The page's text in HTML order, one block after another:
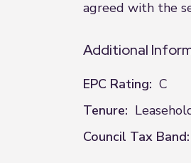
agreed with the
Additional
EPC Rating: C
Tenure:
Council Tax Band: